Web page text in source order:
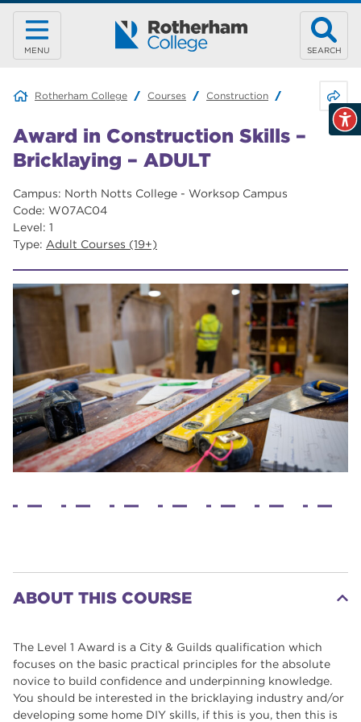
MENU SEARCH
Rotherham College Courses Construction Award in
Campus: North Notts College - Worksop Campus
Code: W07AC04
Level: 1
Type: Adult Courses (19+)
Award in Construction Skills –
Bricklaying – ADULT
ABOUT THIS COURSE
The Level 1 Award is a City & Guilds qualification which
focuses on the basic practical principles for the absolute
novice to build confidence and underpinning knowledge.
You should be interested in the bricklaying industry and/or
developing some home DIY skills, if this is you, then this is